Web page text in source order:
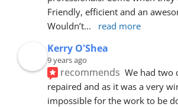
Friendly, efficient and an
Wouldn’t... read more
Kerry O'Shea
9 years ago
recommends We had two
repaired and as it was a very
impossible for the work to be